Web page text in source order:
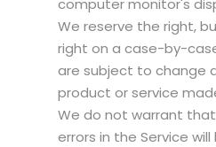
computer monitor's
We reserve the right,
right on a case-by-
are subject to change
product or service
We do not warrant
errors in the Service